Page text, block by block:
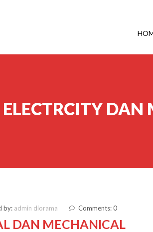
by: admin diorama Comments: 0
DAN MECHANICAL